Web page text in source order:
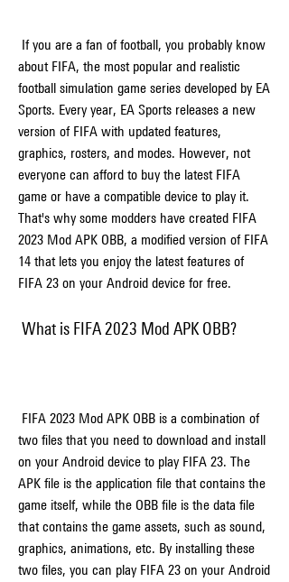
about FIFA, the most popular and realistic
football simulation game series developed by EA
Sports. Every year, EA Sports releases a new
version of FIFA with updated features,
graphics, rosters, and modes. However, not
everyone can afford to buy the latest FIFA
game or have a compatible device to play it.
That's why some modders have created FIFA
2023 Mod APK OBB, a modified version of FIFA
14 that lets you enjoy the latest features of
FIFA 23 on your Android device for free.
What is FIFA 2023 Mod APK OBB?
two files that you need to download and install
on your Android device to play FIFA 23. The
APK file is the application file that contains the
game itself, while the OBB file is the data file
that contains the game assets, such as sound,
graphics, animations, etc. By installing these
two files, you can play FIFA 23 on your Android